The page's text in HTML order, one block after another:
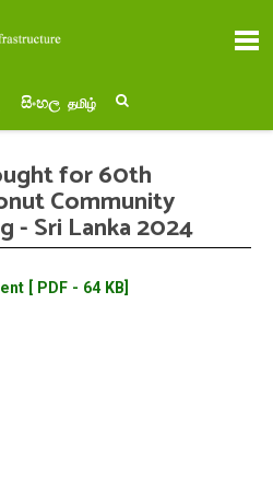
සිංහල தமிழ்
for 60th
Community
- Sri Lanka 2024
[ PDF - 64 KB]